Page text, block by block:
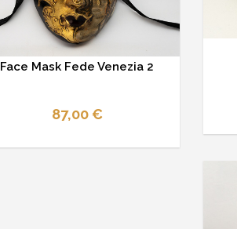
Face Mask Fede Venezia 2
87,00 €